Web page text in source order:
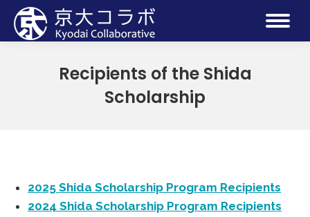
Recipients of the Shida
Scholarship
2025 Shida Scholarship Program Recipients
2024 Shida Scholarship Program Recipients